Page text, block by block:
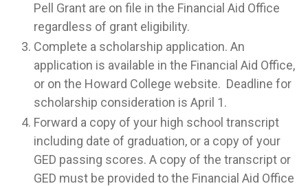
Pell Grant are on file in the Financial Aid Office
regardless of grant eligibility.
Complete a scholarship application. An
application is available in the Financial Aid Office,
or on the Howard College website. Deadline for
scholarship consideration is April 1.
Forward a copy of your high school transcript
including date of graduation, or a copy of your
GED passing scores. A copy of the transcript or
GED must be provided to the Financial Aid Office